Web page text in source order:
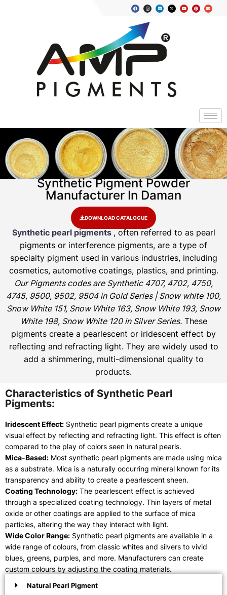
Synthetic Pigment Powder
Manufacturer In Daman
DOWNLOAD CATALOGUE
Synthetic pearl pigments , often referred to as pearl
pigments or interference pigments, are a type of
specialty pigment used in various industries, including
cosmetics, automotive coatings, plastics, and printing.
Our Pigments codes are Synthetic 4707, 4702, 4750,
4745, 9500, 9502, 9504 in Gold Series | Snow white 100,
Snow White 151, Snow White 163, Snow White 193, Snow
White 198, Snow White 120 in Silver Series.These
pigments create a pearlescent or iridescent effect by
reflecting and refracting light. They are widely used to
add a shimmering, multi-dimensional quality to
products.
Characteristics of Synthetic Pearl
Pigments:
Iridescent Effect: Synthetic pearl pigments create a unique
visual effect by reflecting and refracting light. This effect is often
compared to the play of colors seen in natural pearls.
Mica-Based: Most synthetic pearl pigments are made using mica
as a substrate. Mica is a naturally occurring mineral known for its
transparency and ability to create a pearlescent sheen.
Coating Technology: The pearlescent effect is achieved
through a specialized coating technology. Thin layers of metal
oxide or other coatings are applied to the surface of mica
particles, altering the way they interact with light.
Wide Color Range: Synthetic pearl pigments are available in a
wide range of colours, from classic whites and silvers to vivid
blues, greens, purples, and more. Manufacturers can create
custom colours by adjusting the coating materials.
Natural Pearl Pigment